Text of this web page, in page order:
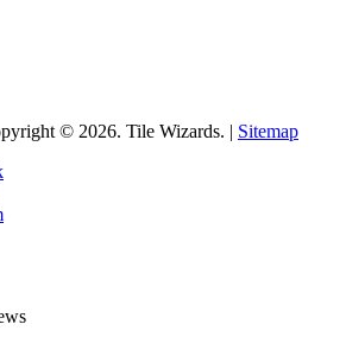
© 2026. Tile Wizards. | Sitemap